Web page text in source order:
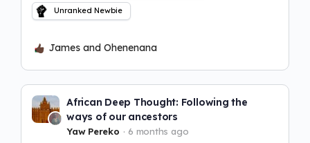
Unranked Newbie
James and Ohenenana
African Deep Thought: Following the
ways of our ancestors
Yaw Pereko 6 months ago